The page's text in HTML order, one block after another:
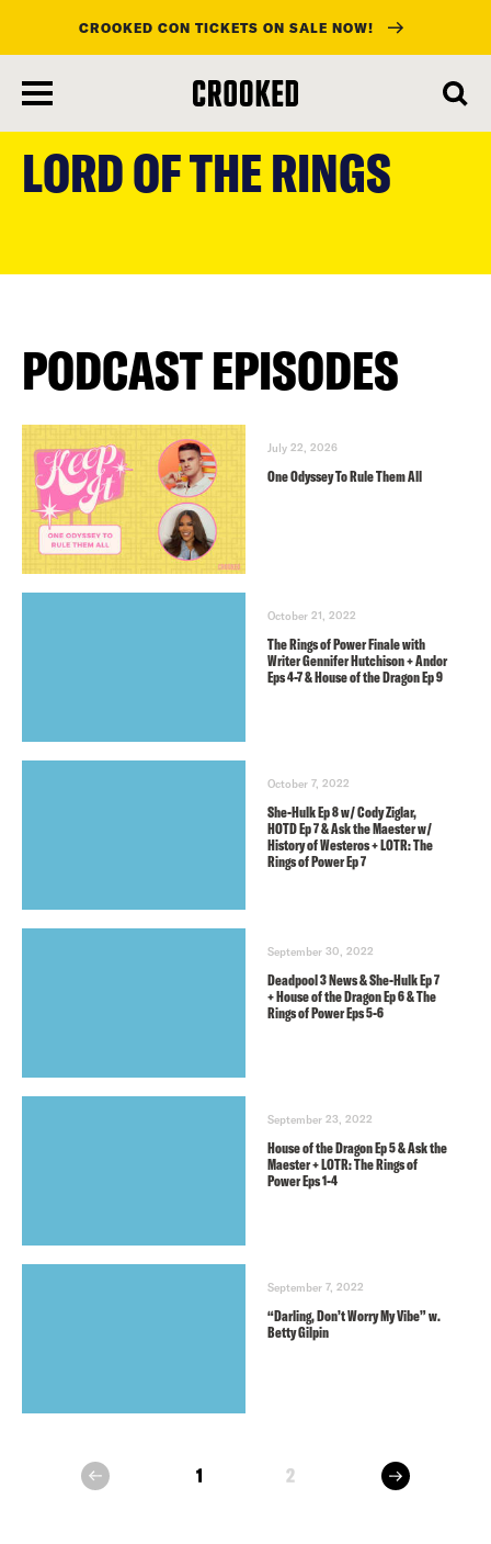
content
CROOKED CON TICKETS ON SALE NOW!
LORD OF THE RINGS
PODCAST EPISODES
July 22, 2026
One Odyssey To Rule Them All
October 21, 2022
The Rings of Power Finale with
Writer Gennifer Hutchison + Andor
Eps 4-7 & House of the Dragon Ep 9
October 7, 2022
She-Hulk Ep 8 w/ Cody Ziglar,
HOTD Ep 7 & Ask the Maester w/
History of Westeros + LOTR: The
Rings of Power Ep 7
September 30, 2022
Deadpool 3 News & She-Hulk Ep 7
+ House of the Dragon Ep 6 & The
Rings of Power Eps 5-6
September 23, 2022
House of the Dragon Ep 5 & Ask the
Maester + LOTR: The Rings of
Power Eps 1-4
September 7, 2022
“Darling, Don’t Worry My Vibe” w.
Betty Gilpin
prev 1 2 next